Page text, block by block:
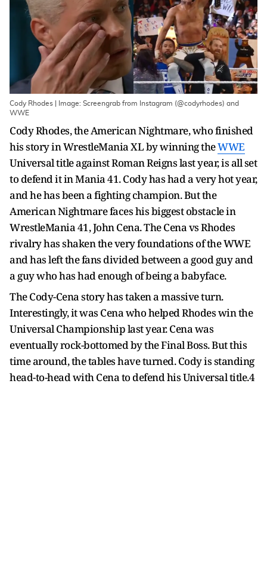
Cody Rhodes | Image: Screengrab from Instagram (@codyrhodes) and
WWE
Cody Rhodes, the American Nightmare, who finished
his story in WrestleMania XL by winning theWWE
Universal title against Roman Reigns last year, is all set
to defend it in Mania 41. Cody has had a very hot year,
and he has been a fighting champion. But the
American Nightmare faces his biggest obstacle in
WrestleMania 41, John Cena. The Cena vs Rhodes
rivalry has shaken the very foundations of the WWE
and has left the fans divided between a good guy and
a guy who has had enough of being a babyface.
The Cody-Cena story has taken a massive turn.
Interestingly, it was Cena who helped Rhodes win the
Universal Championship last year. Cena was
eventually rock-bottomed by the Final Boss. But this
time around, the tables have turned. Cody is standing
head-to-head with Cena to defend his Universal title.4